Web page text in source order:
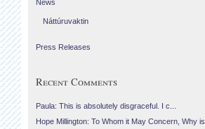
News
Náttúruvaktin
Press Releases
Recent Comments
Paula: This is absolutely disgraceful. I c...
Hope Millington: To Whom it May Concern, Why is